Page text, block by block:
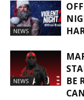
NEWS
NEWS
BE